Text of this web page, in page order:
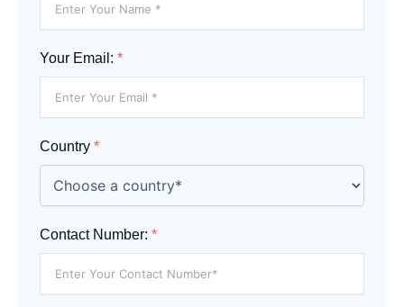
Your Email: *
Country *
Contact Number: *